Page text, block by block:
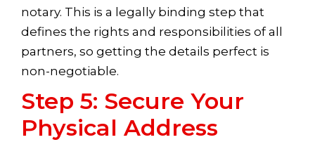
notary. This is a legally binding step that
defines the rights and responsibilities of all
partners, so getting the details perfect is
non-negotiable.
Step 5: Secure Your
Physical Address